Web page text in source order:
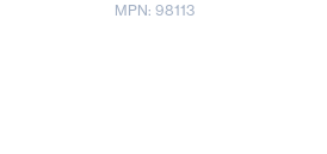
MPN: 98113